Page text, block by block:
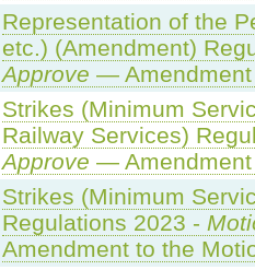
Representation of the
etc.) (Amendment)
Approve —
Strikes (Minimum
Railway Services)
Approve —
Strikes (Minimum
Regulations 2023 -
Amendment to the